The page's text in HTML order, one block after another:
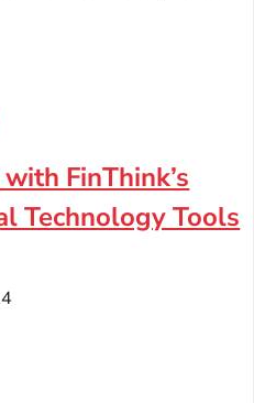
FinThink’s
Technology Tools